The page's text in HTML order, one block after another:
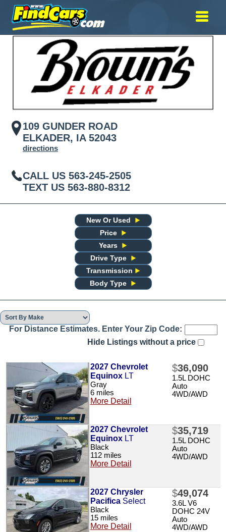
109 GUNDER ROAD
ELKADER, IA 52043
directions
CALL US 563-245-2505
TEXT US 563-880-8312
New Or Used
Price
Years
Drive Type
Transmission
Body Type
For Distance Estimates. Enter Your Zip Code:
Hide Listings without a price
2027 Chevrolet
EquinoxLT
Gray
6 miles
More Detail
$36,090
1.5L DOHC
Auto
4WD/AWD
2027 Chevrolet
EquinoxLT
Black
112 miles
More Detail
$35,719
1.5L DOHC
Auto
4WD/AWD
2027 Chrysler
PacificaSelect
Black
15 miles
More Detail
$49,074
3.6L V6
DOHC 24V
Auto
4WD/AWD